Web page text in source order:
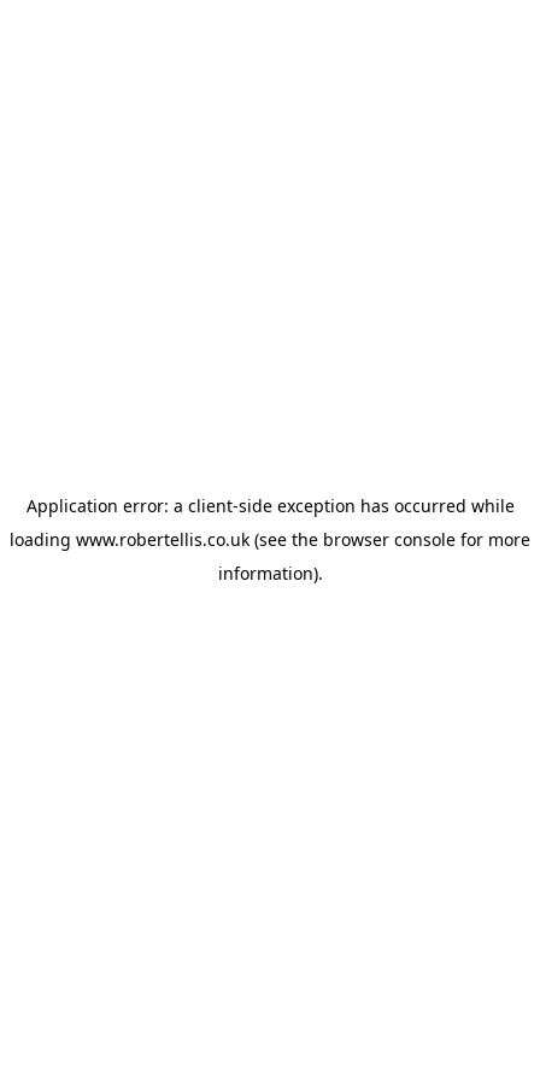
Application error: a client-side exception has occurred while
loading www.robertellis.co.uk (see the browser console for more
information).